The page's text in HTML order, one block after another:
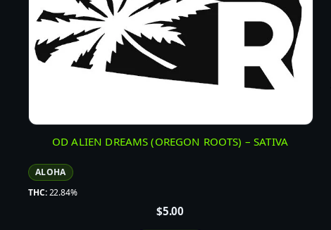
OD ALIEN DREAMS (OREGON ROOTS) – SATIVA
ALOHA
THC:22.84%
$5.00